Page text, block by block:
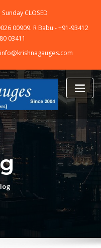
CLOSED
00909. R Babu - +91-93412
03411